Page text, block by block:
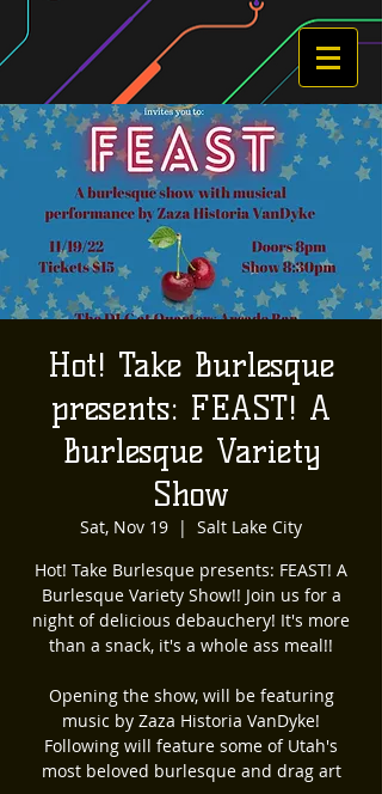
Hot! Take Burlesque
presents: FEAST! A
Burlesque Variety
Show
Sat, Nov 19
  |
Salt Lake City
Hot! Take Burlesque presents: FEAST! A
Burlesque Variety Show!! Join us for a
night of delicious debauchery! It's more
than a snack, it's a whole ass meal!!
Opening the show, will be featuring
music by Zaza Historia VanDyke!
Following will feature some of Utah's
most beloved burlesque and drag art